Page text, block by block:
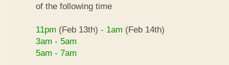
of the following time
11pm (Feb 13th) - 1am (Feb 14th)
3am - 5am
5am - 7am